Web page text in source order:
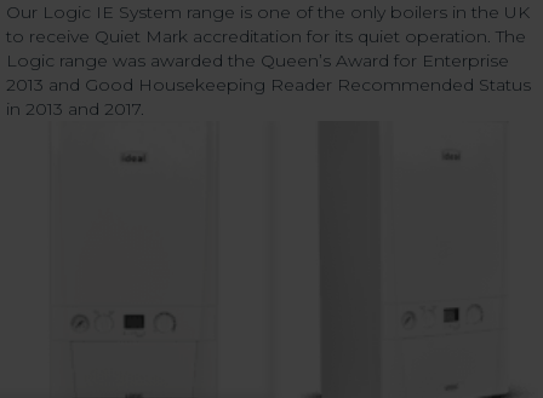
Our Logic IE System range is one of the only boilers in the UK
to receive Quiet Mark accreditation for its quiet operation. The
Logic range was awarded the Queen’s Award for Enterprise
2013 and Good Housekeeping Reader Recommended Status
in 2013 and 2017.